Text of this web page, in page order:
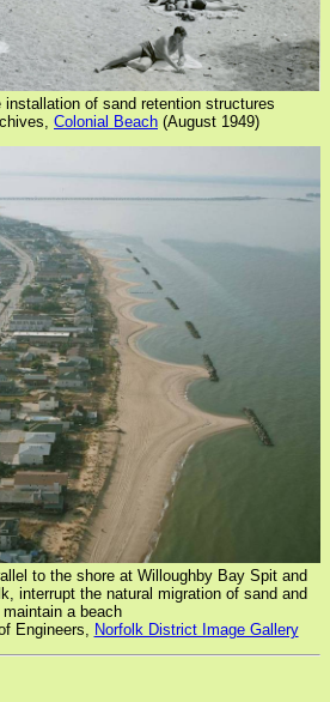
installation of sand retention structures
Colonial Beach (August 1949)
to the shore at Willoughby Bay Spit and
interrupt the natural migration of sand and
maintain a beach
Engineers,
Norfolk District Image Gallery